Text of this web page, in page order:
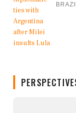
BRAZIL